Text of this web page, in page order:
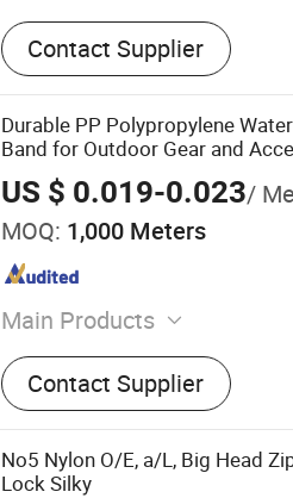
Contact Supplier
Durable PP Polypropylene
Band for Outdoor Gear and
US $ 0.019-0.023/
MOQ: 1,000 Meters
Main Products
Webbing, Polyester
Webbing, Elastic Band
Contact Supplier
No5 Nylon O/E, a/L, Big Head
Lock Silky